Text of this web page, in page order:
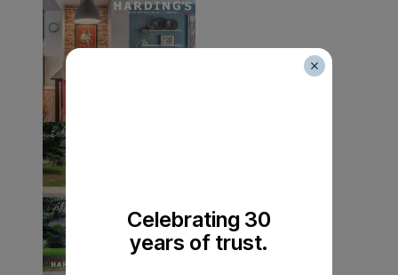
Celebrating 30
years of trust.